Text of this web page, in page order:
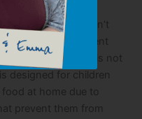
job and there isn’t
A single-parent
the weekends and is not
designed for children
at home due to
prevent them from